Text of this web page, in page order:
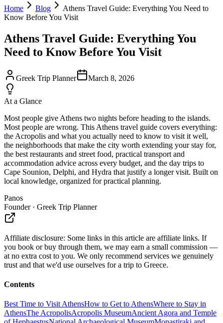
Home Blog
Athens Travel Guide: Everything You Need to
Know Before You Visit
Athens Travel Guide: Everything You
Need to Know Before You Visit
Greek Trip Planner March 8, 2026
At a Glance
Most people give Athens two nights before heading to the islands.
Most people are wrong. This Athens travel guide covers everything:
the Acropolis and what you actually need to know to visit it well,
the neighborhoods that make the city worth extending your stay for,
the best restaurants and street food, practical transport and
accommodation advice across every budget, and the day trips to
Cape Sounion, Delphi, and Hydra that justify a longer visit. Built on
local knowledge, organized for practical planning.
Panos
Founder · Greek Trip Planner
Affiliate disclosure: Some links in this article are affiliate links. If
you book or buy through them, we may earn a small commission —
at no extra cost to you. We only recommend services we genuinely
trust and that we'd use ourselves for a trip to Greece.
Contents
Best Time to Visit AthensHow to Get to AthensWhere to Stay in
AthensThe AcropolisAcropolis MuseumAncient Agora and Temple